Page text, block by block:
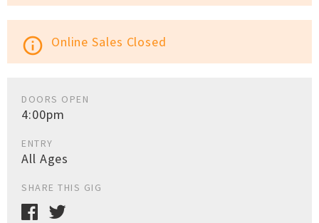
info_outline Online Sales Closed
DOORS OPEN
4:00pm
ENTRY
All Ages
SHARE THIS GIG